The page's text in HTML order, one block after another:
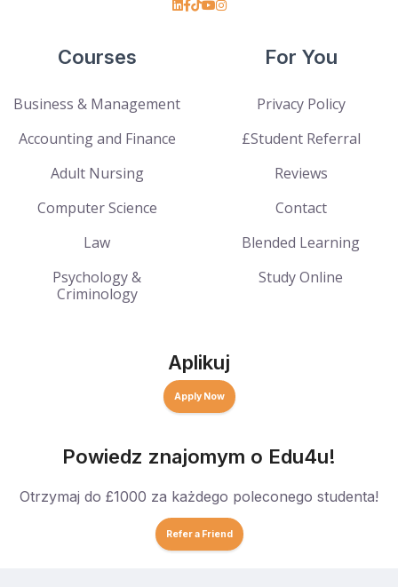
Courses
Business & Management
Accounting and Finance
Adult Nursing
Computer Science
Law
Psychology &
Criminology
For You
Privacy Policy
£Student Referral
Reviews
Contact
Blended Learning
Study Online
Aplikuj
Apply Now
Powiedz znajomym o Edu4u!
Otrzymaj do £1000 za każdego poleconego studenta!
Refer a Friend